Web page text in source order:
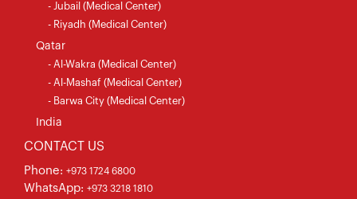
- Jubail (Medical Center)
- Riyadh (Medical Center)
Qatar
- Al-Wakra (Medical Center)
- Al-Mashaf (Medical Center)
- Barwa City (Medical Center)
India
CONTACT US
Phone: +973 1724 6800
WhatsApp: +973 3218 1810